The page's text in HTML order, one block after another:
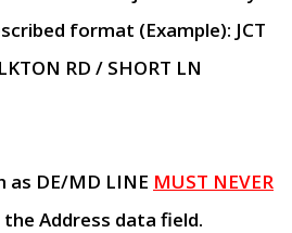
format (Example): JCT
RD / SHORT LN
as DE/MD LINE MUST NEVER
the Address data field.